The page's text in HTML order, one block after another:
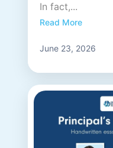
In fact,...
Read More
June 23, 2026